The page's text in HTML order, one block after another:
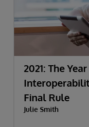
2021: The
Final Rule
Julie Smith